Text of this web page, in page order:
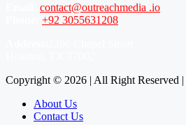
contact@outreachmedia .io
+92 3055631208
Copyright © 2026 | All Right Reserved |
About Us
Contact Us